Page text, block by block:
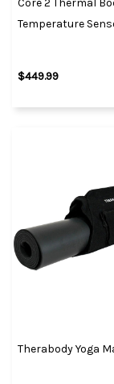
Core 2 Thermal
Temperature
$449.99
Therabody Yoga